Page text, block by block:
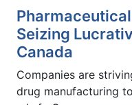
Seizing
Canada
Companies are
drug manufacturing